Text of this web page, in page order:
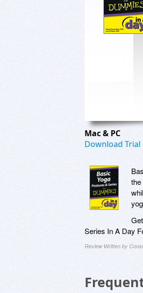
Mac & PC
Download Trial
Series In A Day
Review Written by